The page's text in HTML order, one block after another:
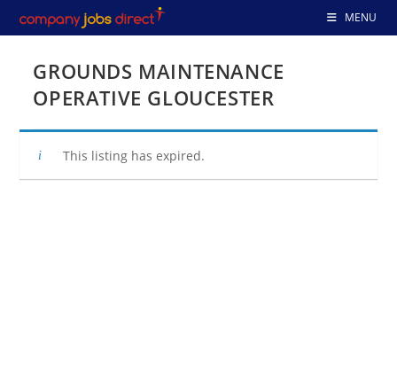
to
MENU
GROUNDS MAINTENANCE
OPERATIVE GLOUCESTER
This listing has expired.